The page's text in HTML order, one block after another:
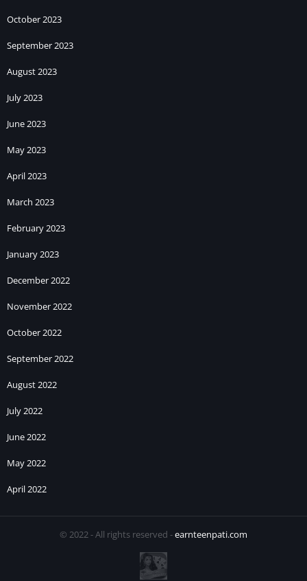
October 2023
September 2023
August 2023
July 2023
June 2023
May 2023
April 2023
March 2023
February 2023
January 2023
December 2022
November 2022
October 2022
September 2022
August 2022
July 2022
June 2022
May 2022
April 2022
© 2022 - All rights reserved -earnteenpati.com